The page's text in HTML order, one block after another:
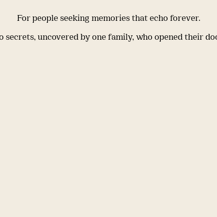
For people seeking memories that echo forever.
secrets, uncovered by one family, who opened their